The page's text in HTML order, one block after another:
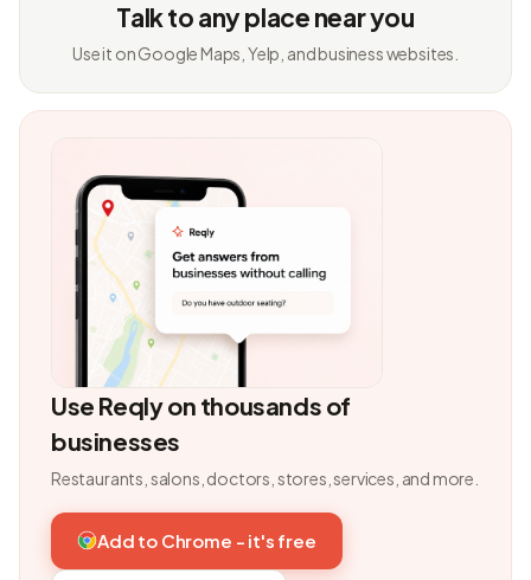
Talk to any place near you
Use it on Google Maps, Yelp, and business websites.
Use Reqly on thousands of
businesses
Restaurants, salons, doctors, stores, services, and more.
Add to Chrome - it's free